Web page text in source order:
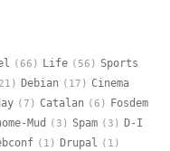
(66) Life (56) Sports
Debian (17) Cinema
(7) Catalan (6) Fosdem
Mud (3) Spam (3) D-I
(1) Drupal (1)